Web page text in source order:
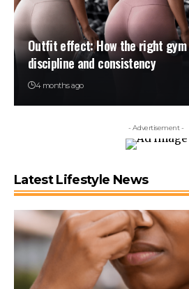
Outfit effect: How the right gym
discipline and consistency
4 months ago
- Advertisement -
Latest Lifestyle News